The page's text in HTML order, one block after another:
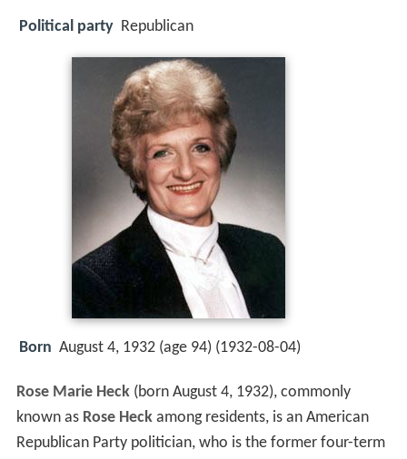
Political party Republican
Born August 4, 1932 (age 94) (1932-08-04)
Rose Marie Heck(born August 4, 1932), commonly
known as Rose Heckamong residents, is an American
Republican Party politician, who is the former four-term